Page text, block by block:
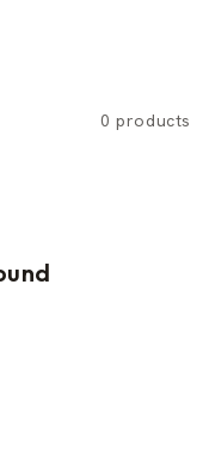
0 products